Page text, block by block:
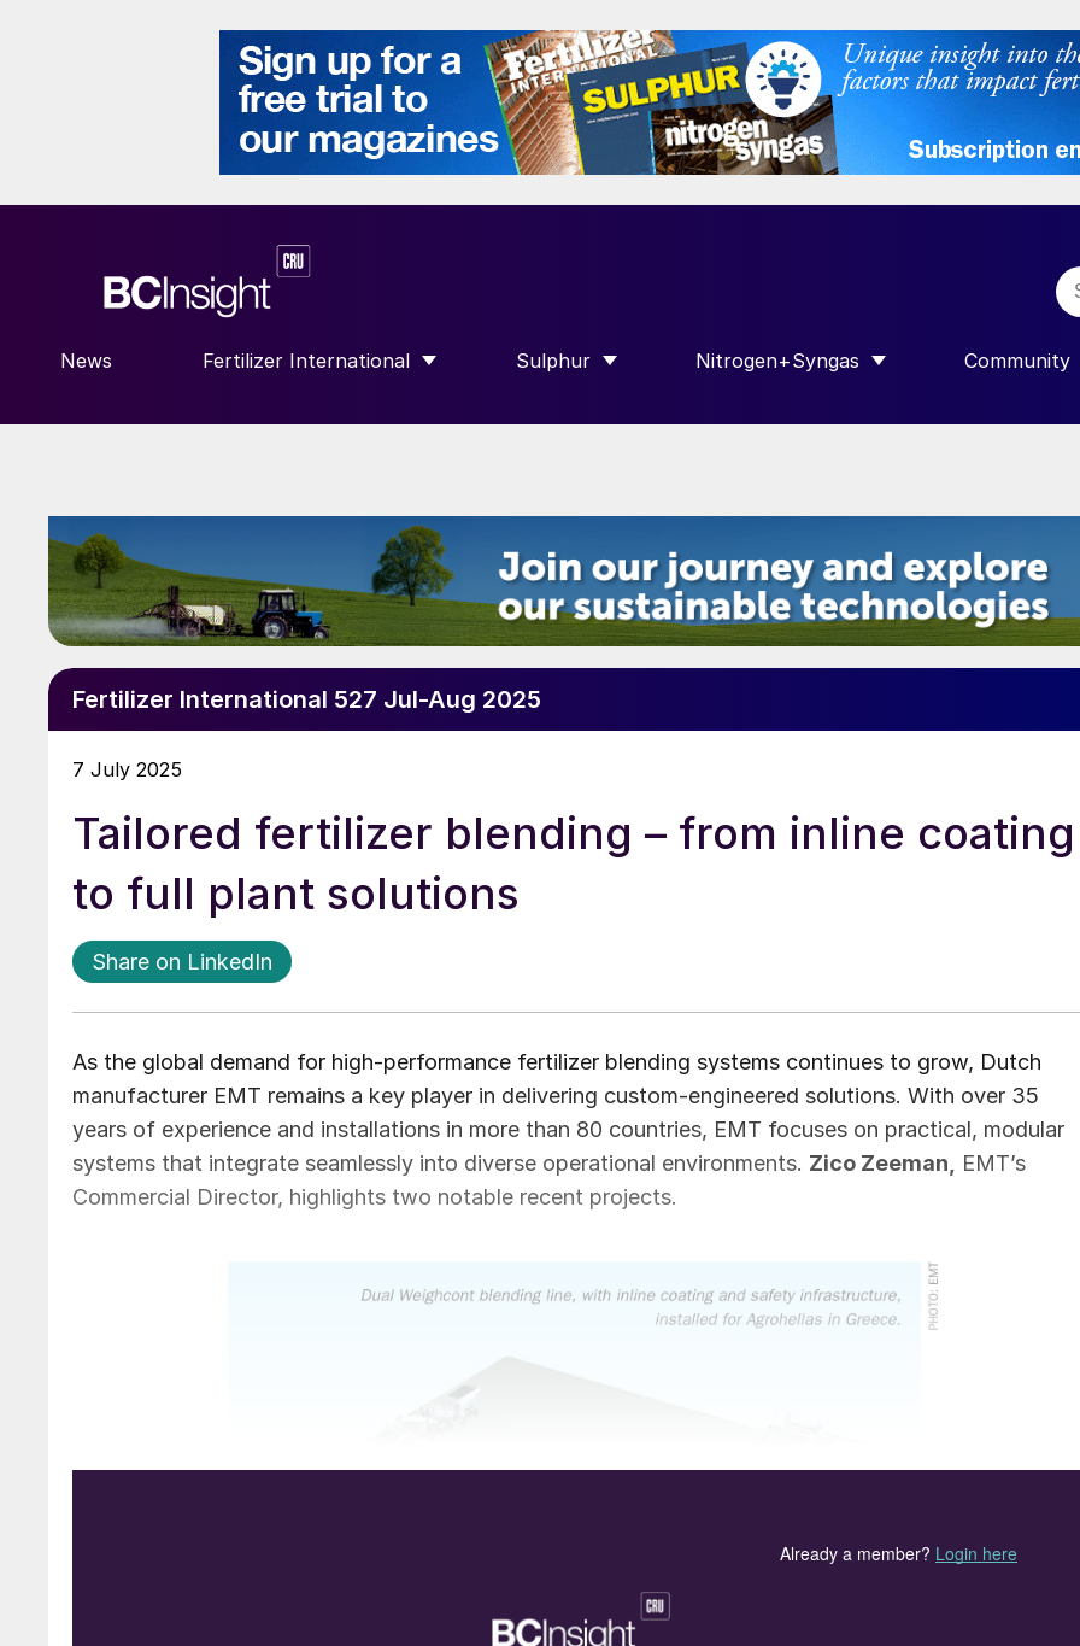
News Fertilizer International
SHOW SUBMENU FOR “FERTILIZER INTERNATIONAL”
Sulphur
SHOW SUBMENU FOR “SULPHUR”
Nitrogen+Syngas
SHOW SUBMENU FOR
Community
SHOW
Fertilizer International 527 Jul-Aug 2025
7 July 2025
Tailored fertilizer blending – from inline coating
to full plant solutions
Share on LinkedIn
As the global demand for high-performance fertilizer blending systems continues to grow, Dutch
manufacturer EMT remains a key player in delivering custom-engineered solutions. With over 35
years of experience and installations in more than 80 countries, EMT focuses on practical, modular
systems that integrate seamlessly into diverse operational environments. Zico Zeeman,
EMT’s
Commercial Director, highlights two notable recent projects.